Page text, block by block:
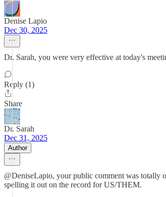
Denise Lapio
Dec 30, 2025
Dr. Sarah, you were very effective at today's
Reply (1)
Share
Dr. Sarah
Dec 31, 2025
Author
@DeniseLapio, your public comment was totally
spelling it out on the record for US/THEM.